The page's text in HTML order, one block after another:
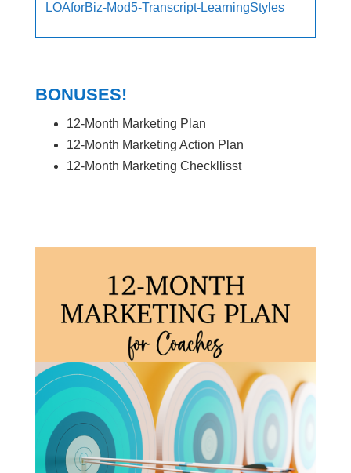
LOAforBiz-Mod5-Transcript-LearningStyles
BONUSES!
12-Month Marketing Plan
12-Month Marketing Action Plan
12-Month Marketing Checkllisst